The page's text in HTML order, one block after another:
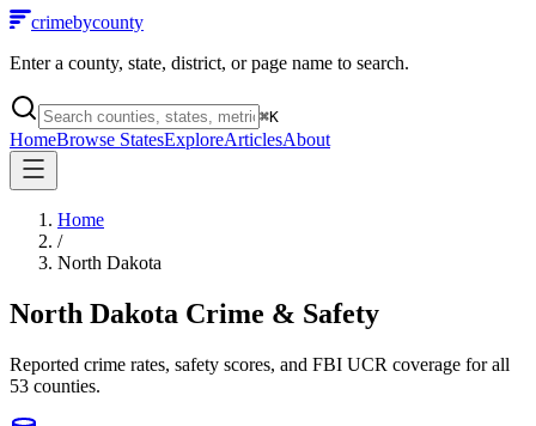
crimebycounty
Enter a county, state, district, or page name to search.
⌘K
HomeBrowse StatesExploreArticlesAbout
Home
/
North Dakota
North Dakota Crime & Safety
Reported crime rates, safety scores, and FBI UCR coverage for all
53 counties.